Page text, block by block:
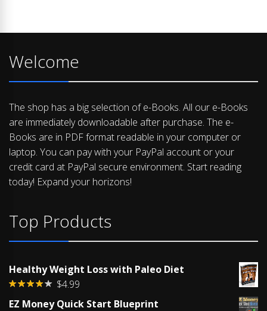
Welcome
The shop has a big selection of e-Books. All our e-Books
are immediately downloadable after purchase. The e-
Books are in PDF format readable in your computer or
laptop. You can pay with your PayPal account or your
credit card at PayPal secure environment. Start reading
today! Expand your horizons!
Top Products
Healthy Weight Loss with Paleo Diet
4.00 out
$4.99
EZ Money Quick Start Blueprint